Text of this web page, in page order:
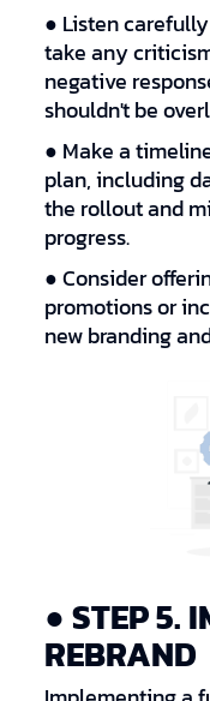
● Listen
take any
negative
shouldn't be
● Make a
plan, including
the rollout and
progress.
● Consider
promotions or
new branding
● STEP 5.
REBRAND